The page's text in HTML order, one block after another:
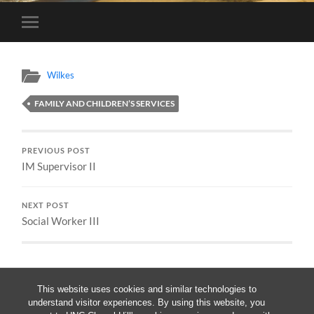
This website uses cookies and similar technologies to
understand visitor experiences. By using this website, you
Toggle
mobile
Wilkes
FAMILY AND CHILDREN’S SERVICES
PREVIOUS POST
IM Supervisor II
NEXT POST
Social Worker III